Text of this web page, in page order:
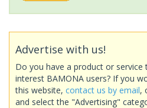
Advertise with us!
Do you have a product or
interest BAMONA users? If you
this website, contact us by email,
and select the "Advertising"